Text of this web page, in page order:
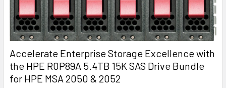
Accelerate Enterprise Storage Excellence with
the HPE R0P89A 5.4TB 15K SAS Drive Bundle
for HPE MSA 2050 & 2052